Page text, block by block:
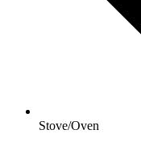
Stove/Oven